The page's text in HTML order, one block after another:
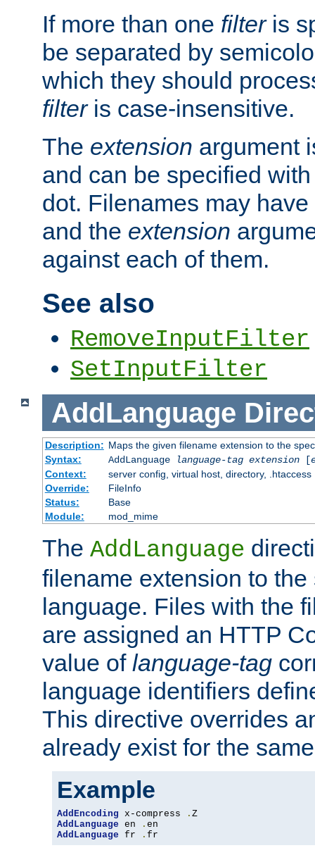
If more than one filteris
be separated by
which they should
filteris case-insensitive.
The extension argument
and can be specified
dot. Filenames may have
and the extension
against each of them.
See also
RemoveInputFilter
SetInputFilter
AddLanguage
Description: Maps the given filename extension to the
Syntax:
AddLanguage language-tag extension[
Context:
server config, virtual host, directory, .htaccess
Override:
FileInfo
Status:
Base
Module:
mod_mime
The AddLanguage
filename extension to
language. Files with the
are assigned an HTTP
value of language-tag
language identifiers
This directive overrides
already exist for the
Example
AddEncoding x-compress .
AddLanguage en .
AddLanguage fr . fr